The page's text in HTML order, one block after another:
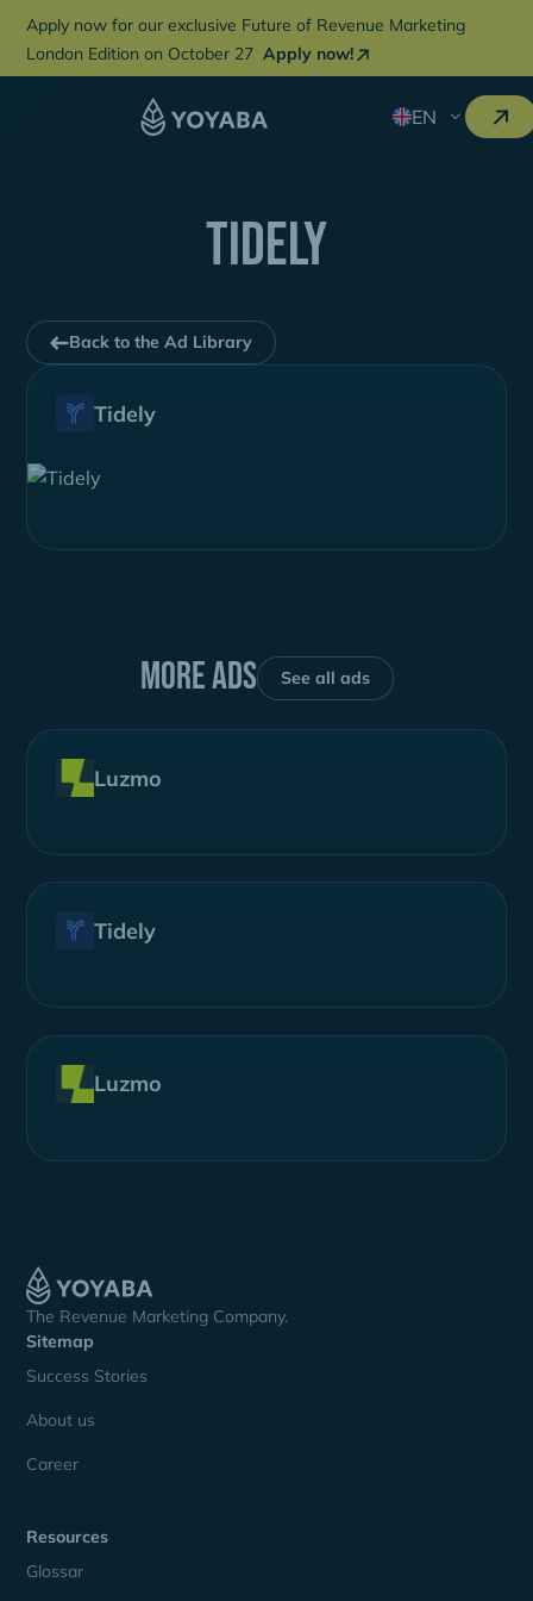
Apply now for our exclusive Future of Revenue Marketing
London Edition on October 27 Apply now!
EN
tidely
Back to the Ad Library
Tidely
More ads See all ads
Luzmo
Tidely
Luzmo
The Revenue Marketing Company.
Sitemap
Success Stories
About us
Career
Resources
Glossar